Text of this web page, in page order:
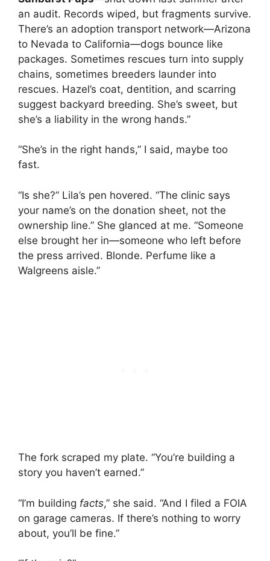
an audit. Records wiped, but fragments survive.
There’s an adoption transport network—Arizona
to Nevada to California—dogs bounce like
packages. Sometimes rescues turn into supply
chains, sometimes breeders launder into
rescues. Hazel’s coat, dentition, and scarring
suggest backyard breeding. She’s sweet, but
she’s a liability in the wrong hands.”
“She’s in the right hands,” I said, maybe too
fast.
“Is she?” Lila’s pen hovered. “The clinic says
your name’s on the donation sheet, not the
ownership line.” She glanced at me. “Someone
else brought her in—someone who left before
the press arrived. Blonde. Perfume like a
Walgreens aisle.”
The fork scraped my plate. “You’re building a
story you haven’t earned.”
“I’m building facts,” she said. “And I filed a FOIA
on garage cameras. If there’s nothing to worry
about, you’ll be fine.”